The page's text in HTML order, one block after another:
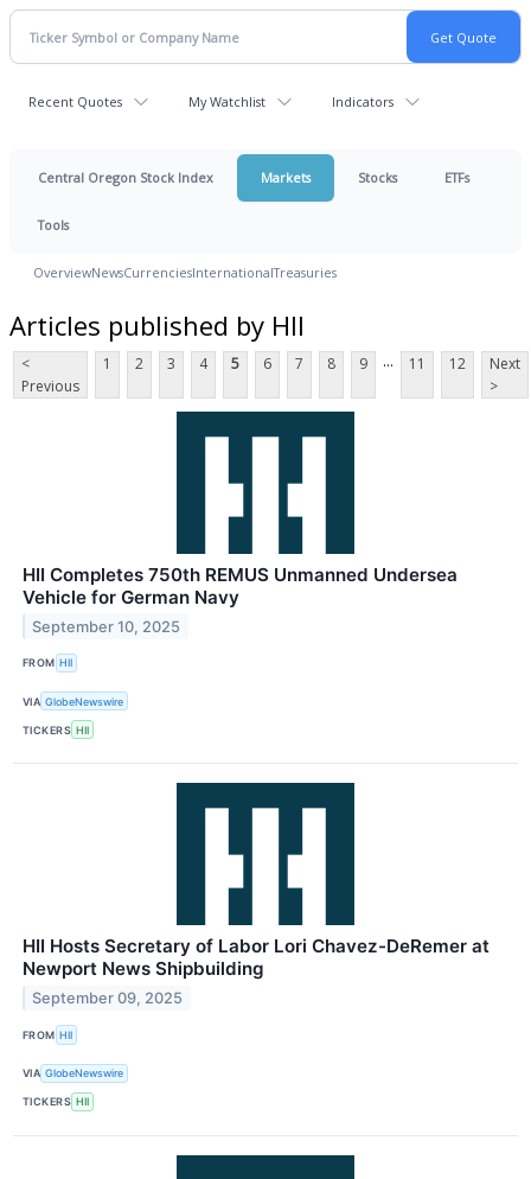
Recent Quotes My Watchlist Indicators
Central Oregon Stock Index Markets Stocks ETFs
Tools
OverviewNewsCurrenciesInternationalTreasuries
Articles published by HII
<
Previous
1 2 3 4 5 6 7 8 9 ... 11 12
Next
>
HII Completes 750th REMUS Unmanned Undersea
Vehicle for German Navy
September 10, 2025
FROM HII
VIA GlobeNewswire
TICKERS HII
HII Hosts Secretary of Labor Lori Chavez-DeRemer at
Newport News Shipbuilding
September 09, 2025
FROM HII
VIA GlobeNewswire
TICKERS HII